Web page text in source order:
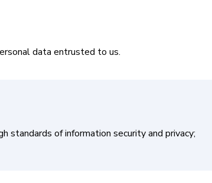
data entrusted to us.
standards of information security and privacy;